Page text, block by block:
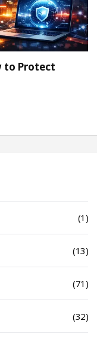
to Protect
(1)
(13)
(71)
(32)